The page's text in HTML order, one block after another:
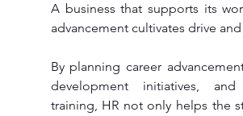
A business that supports its
advancement cultivates drive
By planning career
development initiatives, and
training, HR not only helps the